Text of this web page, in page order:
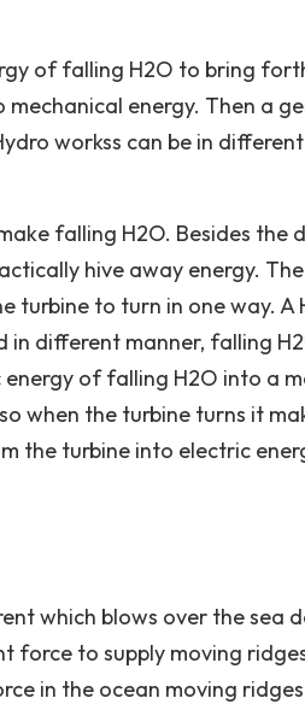
of falling H2O to bring
energy. Then a
workss can be in
falling H2O. Besides
hive away energy.
turbine to turn in one way. A
in different manner, falling
of falling H2O into a
when the turbine turns it
the turbine into electric
which blows over the sea
force to supply moving
in the ocean moving